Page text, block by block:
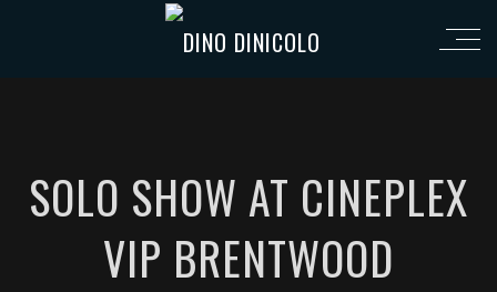
SOLO SHOW AT CINEPLEX
VIP BRENTWOOD